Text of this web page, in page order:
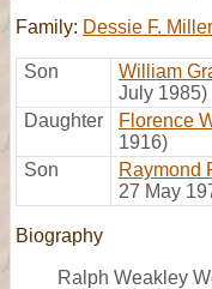
Family: Dessie F. Miller
Son William
July 1985)
Daughter
Florence
1916)
Son
Raymond
27 May
Biography
Ralph Weakley